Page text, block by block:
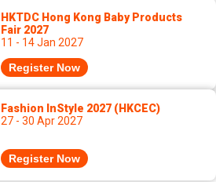
HKTDC Hong Kong Baby Products
Fair 2027
11 - 14 Jan 2027
Register Now
Fashion InStyle 2027 (HKCEC)
27 - 30 Apr 2027
Register Now